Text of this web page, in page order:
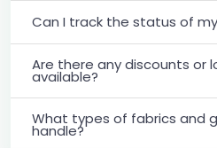
Can I track the status of
Are there any discounts or
available?
What types of fabrics and
handle?